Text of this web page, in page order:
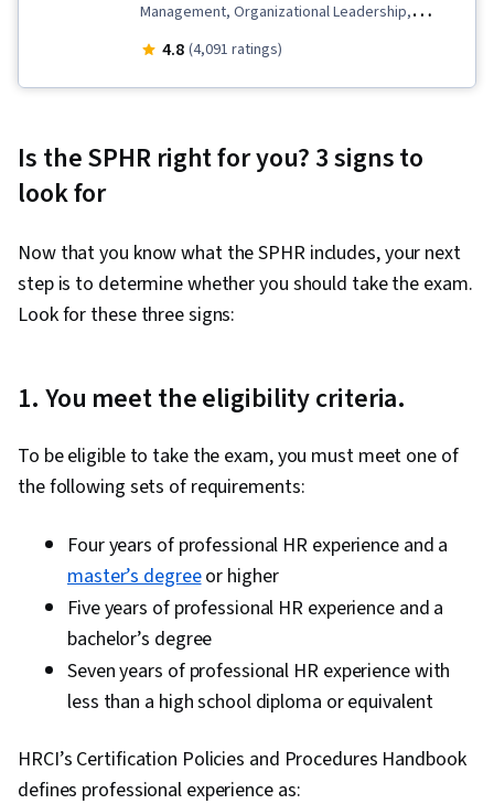
Management, Organizational Leadership,
Diversity and Inclusion, Business Leadership,
Thought Leadership, Leadership Studies, Team
Leadership and Management, Team
Management, Organizational Structure, Cultural
Diversity, Intercultural Competence, Empathy &
Communication, People Development,
Leadership Development, Leadership, Team
Motivation, Diversity Awareness, Employee
Engagement, Innovation, Risk Management,
Operational Analysis, Report Writing, Key
Performance Indicators (KPIs), Internal
Controls, Business Strategy, Workforce
Planning, Organizational Change, Plan
Execution, Risk Mitigation, Organizational
Effectiveness, Organizational Development,
Problem Solving, Industrial and Organizational
Psychology, Initiative and Leadership,
4.8 (4,091 ratings)
Is the SPHR right for you? 3 signs to
look for
Now that you know what the SPHR includes, your next
step is to determine whether you should take the exam.
Look for these three signs:
1. You meet the eligibility criteria.
To be eligible to take the exam, you must meet one of
the following sets of requirements:
Four years of professional HR experience and a
master’s degreeor higher
Five years of professional HR experience and a
bachelor’s degree
Seven years of professional HR experience with
less than a high school diploma or equivalent
HRCI’s Certification Policies and Procedures Handbook
defines professional experience as: